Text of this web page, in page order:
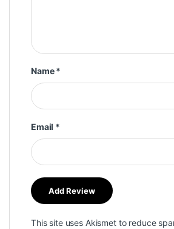
Name*
Email *
This site uses Akismet to reduce